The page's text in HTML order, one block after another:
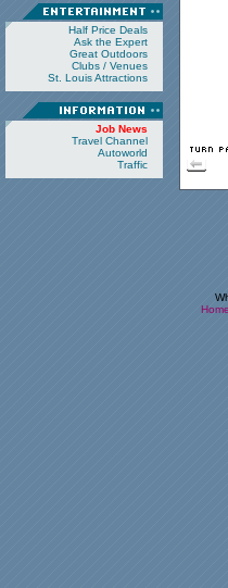
Half Price Deals
Ask the Expert
Great Outdoors
Clubs / Venues
St. Louis Attractions
Job News
Travel Channel
Autoworld
Traffic
Home